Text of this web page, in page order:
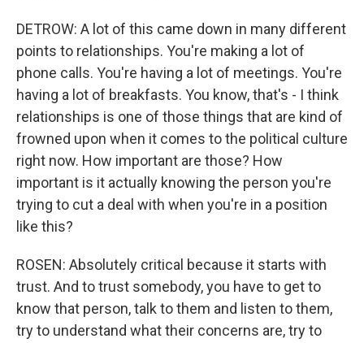
DETROW: A lot of this came down in many different
points to relationships. You're making a lot of
phone calls. You're having a lot of meetings. You're
having a lot of breakfasts. You know, that's - I think
relationships is one of those things that are kind of
frowned upon when it comes to the political culture
right now. How important are those? How
important is it actually knowing the person you're
trying to cut a deal with when you're in a position
like this?
ROSEN: Absolutely critical because it starts with
trust. And to trust somebody, you have to get to
know that person, talk to them and listen to them,
try to understand what their concerns are, try to